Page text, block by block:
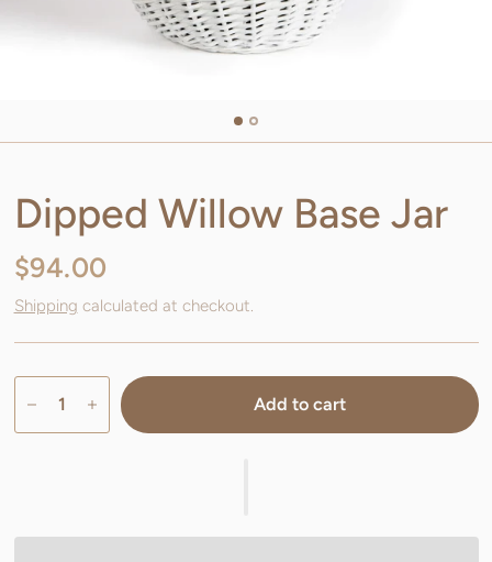
Dipped Willow Base Jar
$94.00
Shipping calculated at checkout.
Add to cart